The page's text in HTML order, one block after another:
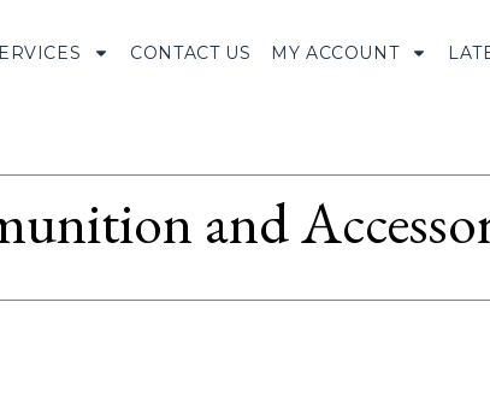
CONTACT US MY ACCOUNT
and